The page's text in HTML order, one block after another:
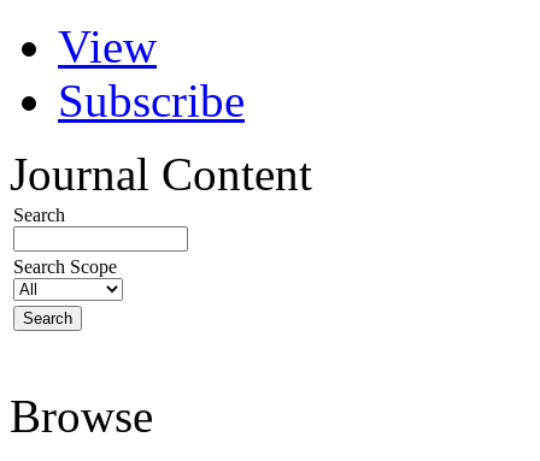
View
Subscribe
Journal Content
Search
Search Scope
Browse